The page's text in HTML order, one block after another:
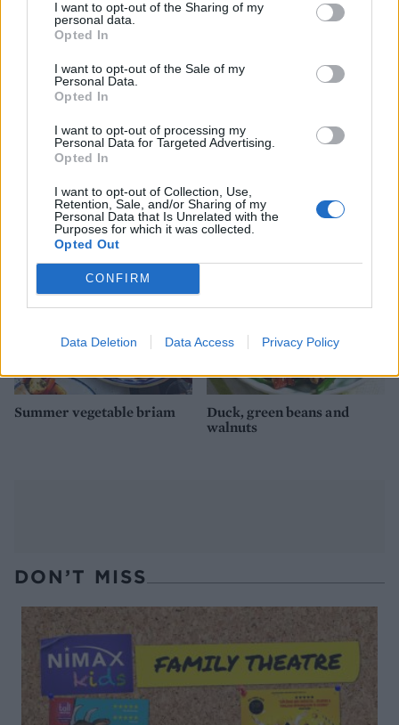
I want to opt-out of the Sharing of my
personal data.
Opted In
I want to opt-out of the Sale of my
Personal Data.
Opted In
I want to opt-out of processing my
Personal Data for Targeted Advertising.
Opted In
I want to opt-out of Collection, Use,
Retention, Sale, and/or Sharing of my
Personal Data that Is Unrelated with the
Purposes for which it was collected.
Opted Out
CONFIRM
Data Deletion Data Access Privacy Policy
Mexican quinoa salad
crispy tapas topping
Summer vegetable briam
Duck, green beans and
walnuts
DON’T MISS